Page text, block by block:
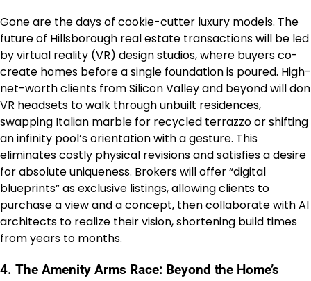
Gone are the days of cookie-cutter luxury models. The
future of Hillsborough real estate transactions will be led
by virtual reality (VR) design studios, where buyers co-
create homes before a single foundation is poured. High-
net-worth clients from Silicon Valley and beyond will don
VR headsets to walk through unbuilt residences,
swapping Italian marble for recycled terrazzo or shifting
an infinity pool’s orientation with a gesture. This
eliminates costly physical revisions and satisfies a desire
for absolute uniqueness. Brokers will offer “digital
blueprints” as exclusive listings, allowing clients to
purchase a view and a concept, then collaborate with AI
architects to realize their vision, shortening build times
from years to months.
4. The Amenity Arms Race: Beyond the Home’s